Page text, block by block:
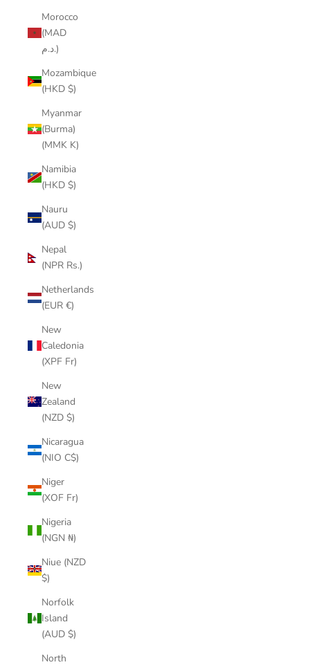
Morocco
(MAD
د.م.)
Mozambique
(HKD $)
Myanmar
(Burma)
(MMK K)
Namibia
(HKD $)
Nauru
(AUD $)
Nepal
(NPR Rs.)
Netherlands
(EUR €)
New
Caledonia
(XPF Fr)
New
Zealand
(NZD $)
Nicaragua
(NIO C$)
Niger
(XOF Fr)
Nigeria
(NGN ₦)
Niue (NZD
$)
Norfolk
Island
(AUD $)
North